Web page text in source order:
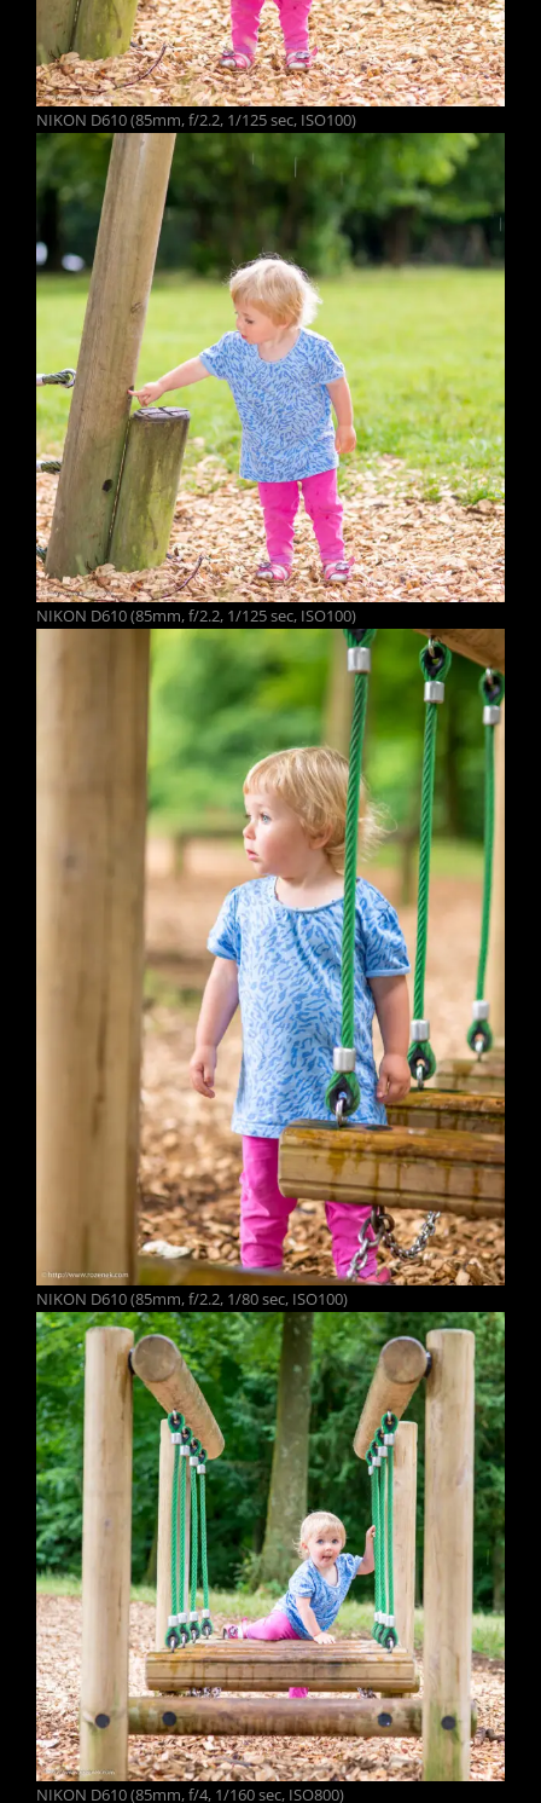
NIKON D610 (85mm, f/2.2, 1/125 sec, ISO100)
NIKON D610 (85mm, f/2.2, 1/125 sec, ISO100)
NIKON D610 (85mm, f/2.2, 1/80 sec, ISO100)
NIKON D610 (85mm, f/4, 1/160 sec, ISO800)